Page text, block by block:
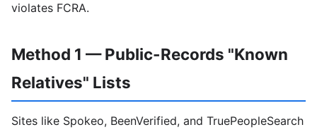
violates FCRA.
Method 1 — Public-Records "Known
Relatives" Lists
Sites like Spokeo, BeenVerified, and TruePeopleSearch